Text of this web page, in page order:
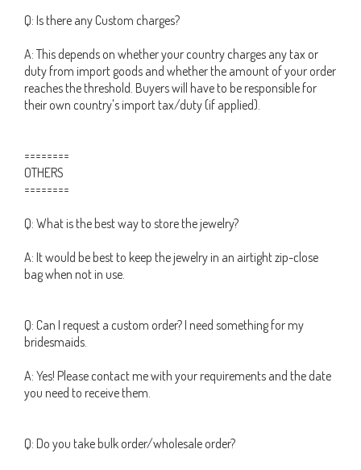
Q: Is there any Custom charges?
A: This depends on whether your country charges any tax or
duty from import goods and whether the amount of your order
reaches the threshold. Buyers will have to be responsible for
their own country's import tax/duty (if applied).
========
OTHERS
========
Q: What is the best way to store the jewelry?
A: It would be best to keep the jewelry in an airtight zip-close
bag when not in use.
Q: Can I request a custom order? I need something for my
bridesmaids.
A: Yes! Please contact me with your requirements and the date
you need to receive them.
Q: Do you take bulk order/wholesale order?